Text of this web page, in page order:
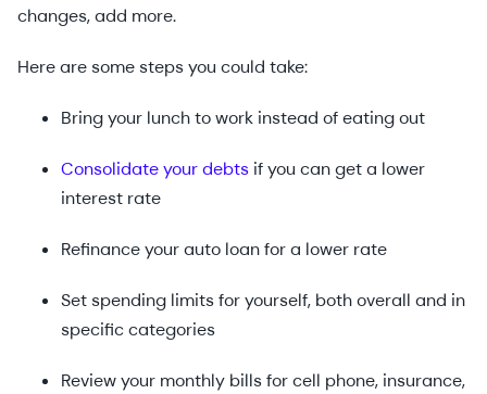
changes, add more.
Here are some steps you could take:
Bring your lunch to work instead of eating out
Consolidate your debts if you can get a lower
interest rate
Refinance your auto loan for a lower rate
Set spending limits for yourself, both overall and in
specific categories
Review your monthly bills for cell phone, insurance,